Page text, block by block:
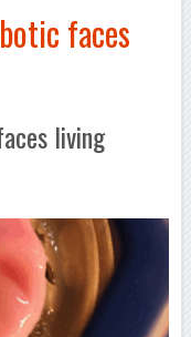
faces
living